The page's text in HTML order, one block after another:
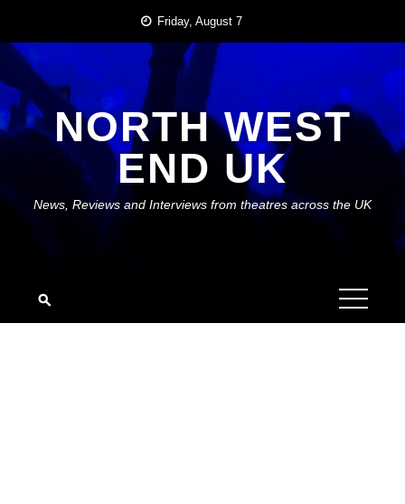
content
Friday, August 7
NORTH WEST
END UK
News, Reviews and Interviews from theatres across the UK